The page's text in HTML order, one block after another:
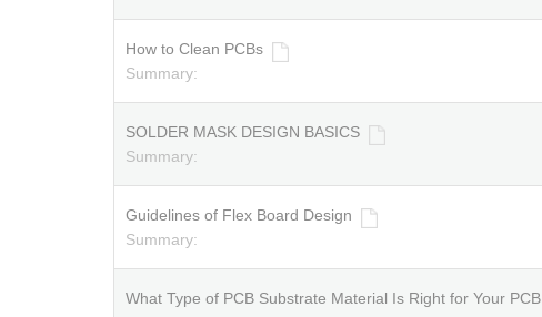
How to Clean PCBs
Summary:
SOLDER MASK DESIGN BASICS
Summary:
Guidelines of Flex Board Design
Summary:
What Type of PCB Substrate Material Is Right for Your PCB